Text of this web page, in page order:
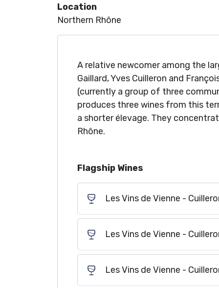
Location
Northern Rhône
A relative newcomer among the
Gaillard, Yves Cuilleron and
(currently a group of three
produces three wines from this
a shorter élevage. They
Rhône.
Flagship Wines
Les Vins de Vienne -
Les Vins de Vienne -
Les Vins de Vienne -